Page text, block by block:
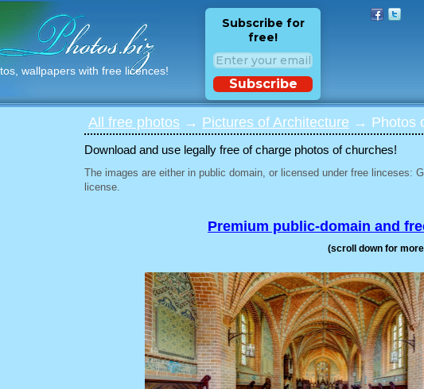
wallpapers with free licences!
Subscribe for
free!
Subscribe
All free photos → Pictures of Architecture → Photos
Download and use legally free of charge photos of churches!
The images are either in public domain, or licensed under free linceses:
license.
Premium public-domain and
(scroll down for